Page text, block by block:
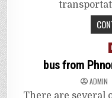
bus from
ADMIN
There are several